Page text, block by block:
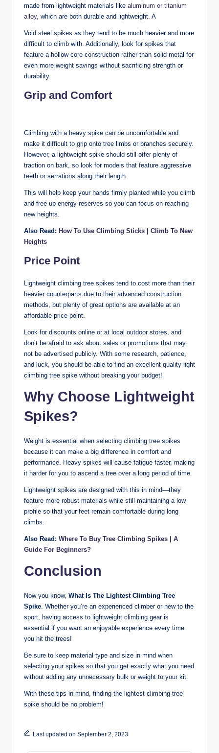
made from lightweight materials like aluminum or titanium
alloy, which are both durable and lightweight. A
Void steel spikes as they tend to be much heavier and more
difficult to climb with. Additionally, look for spikes that
feature a hollow core construction rather than solid metal for
even more weight savings without sacrificing strength or
durability.
Grip and Comfort
Climbing with a heavy spike can be uncomfortable and
make it difficult to grip onto tree limbs or branches securely.
However, a lightweight spike should still offer plenty of
traction on bark, so look for models that feature aggressive
teeth or serrations along their length.
This will help keep your hands firmly planted while you climb
and free up energy reserves so you can focus on reaching
new heights.
Also Read: How To Use Climbing Sticks | Climb To New
Heights
Price Point
Lightweight climbing tree spikes tend to cost more than their
heavier counterparts due to their advanced construction
methods, but plenty of great options are available at an
affordable price point.
Look for discounts online or at local outdoor stores, and
don’t be afraid to ask about sales or promotions that may
not be advertised publicly. With some research, patience,
and luck, you should be able to find an excellent quality light
climbing tree spike without breaking your budget!
Why Choose Lightweight
Spikes?
Weight is essential when selecting climbing tree spikes
because it can make a big difference in comfort and
performance. Heavy spikes will cause fatigue faster, making
it harder for you to ascend a tree over a long period of time.
Lightweight spikes are designed with this in mind—they
feature more robust materials while still maintaining a low
profile so that your feet remain comfortable during long
climbs.
Also Read: Where To Buy Tree Climbing Spikes | A
Guide For Beginners?
Conclusion
Now you know, What Is The Lightest Climbing Tree
Spike . Whether you’re an experienced climber or new to the
sport, having access to lightweight climbing gear is
essential if you want an enjoyable experience every time
you hit the trees!
Be sure to keep material type and size in mind when
selecting your spikes so that you get exactly what you need
without adding any unnecessary bulk or weight to your kit.
With these tips in mind, finding the lightest climbing tree
spike should be no problem!
Last updated on September 2, 2023